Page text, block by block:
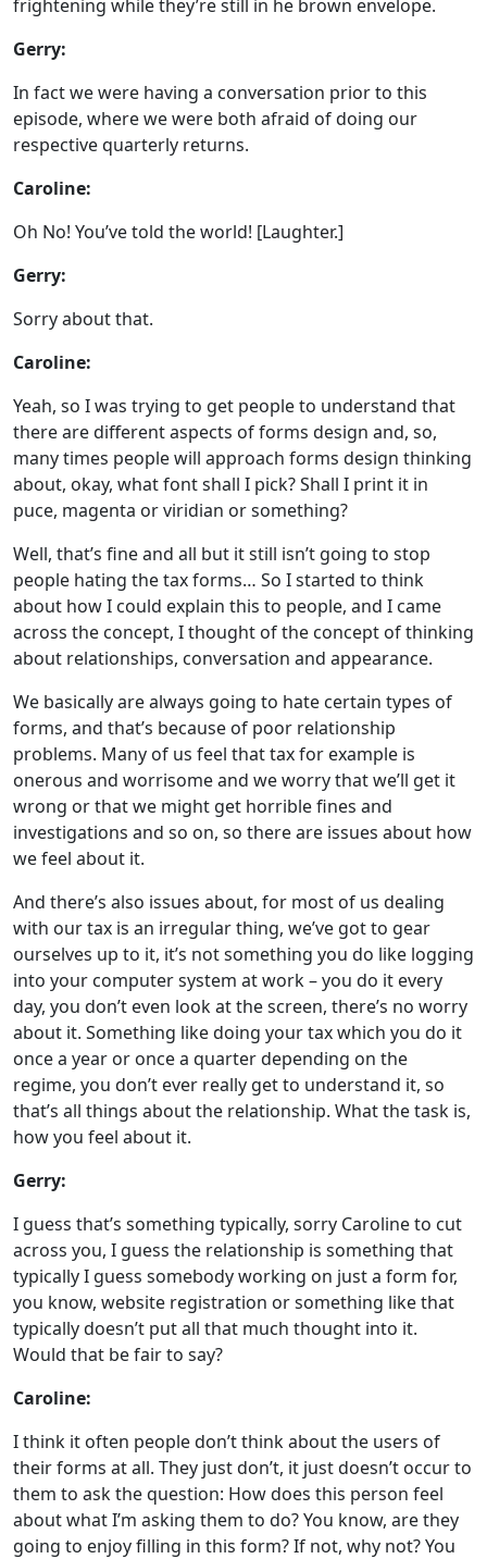
frightening while they’re still in he brown envelope.
Gerry:
In fact we were having a conversation prior to this
episode, where we were both afraid of doing our
respective quarterly returns.
Caroline:
Oh No! You’ve told the world! [Laughter.]
Gerry:
Sorry about that.
Caroline:
Yeah, so I was trying to get people to understand that
there are different aspects of forms design and, so,
many times people will approach forms design thinking
about, okay, what font shall I pick? Shall I print it in
puce, magenta or viridian or something?
Well, that’s fine and all but it still isn’t going to stop
people hating the tax forms… So I started to think
about how I could explain this to people, and I came
across the concept, I thought of the concept of thinking
about relationships, conversation and appearance.
We basically are always going to hate certain types of
forms, and that’s because of poor relationship
problems. Many of us feel that tax for example is
onerous and worrisome and we worry that we’ll get it
wrong or that we might get horrible fines and
investigations and so on, so there are issues about how
we feel about it.
And there’s also issues about, for most of us dealing
with our tax is an irregular thing, we’ve got to gear
ourselves up to it, it’s not something you do like logging
into your computer system at work – you do it every
day, you don’t even look at the screen, there’s no worry
about it. Something like doing your tax which you do it
once a year or once a quarter depending on the
regime, you don’t ever really get to understand it, so
that’s all things about the relationship. What the task is,
how you feel about it.
Gerry:
I guess that’s something typically, sorry Caroline to cut
across you, I guess the relationship is something that
typically I guess somebody working on just a form for,
you know, website registration or something like that
typically doesn’t put all that much thought into it.
Would that be fair to say?
Caroline:
I think it often people don’t think about the users of
their forms at all. They just don’t, it just doesn’t occur to
them to ask the question: How does this person feel
about what I’m asking them to do? You know, are they
going to enjoy filling in this form? If not, why not? You